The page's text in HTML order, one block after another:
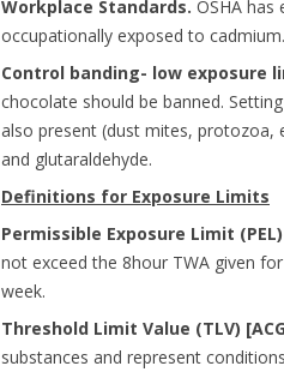
Workplace Standards. OSHA
occupationally exposed to
Control banding- low exposure
chocolate should be banned.
also present (dust mites, protozoa,
and glutaraldehyde.
Definitions for Exposure Limits
Permissible Exposure Limit (PEL)
not exceed the 8hour TWA given
week.
Threshold Limit Value (TLV)
substances and represent